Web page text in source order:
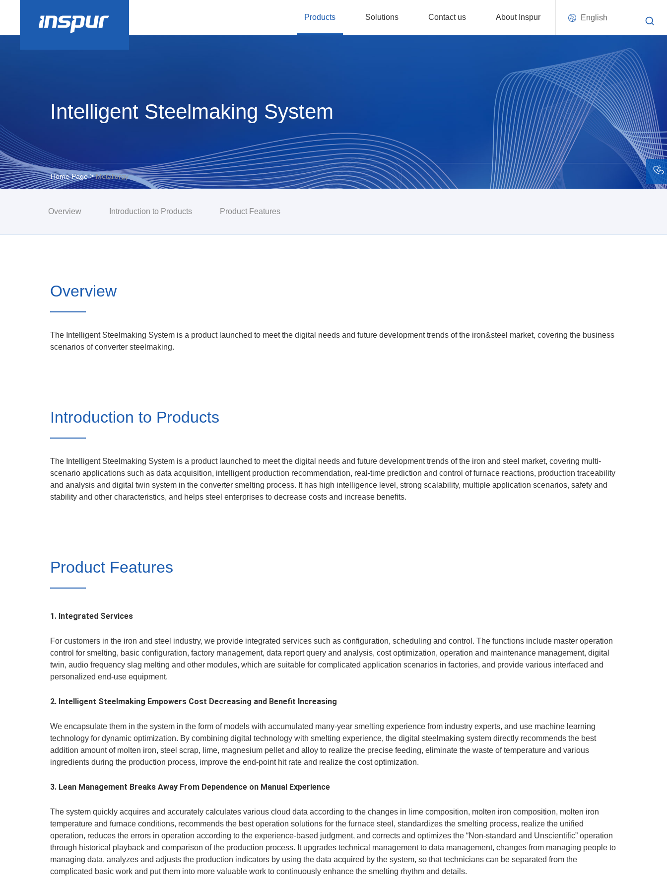
Products Solutions Contact us About Inspur English
Intelligent Steelmaking System
Home Page>Metallurgy
Overview Introduction to Products Product Features
Overview
The Intelligent Steelmaking System is a product launched to meet the digital needs and future development trends of the iron&steel market, covering the business
scenarios of converter steelmaking.
Introduction to Products
The Intelligent Steelmaking System is a product launched to meet the digital needs and future development trends of the iron and steel market, covering multi-
scenario applications such as data acquisition, intelligent production recommendation, real-time prediction and control of furnace reactions, production traceability
and analysis and digital twin system in the converter smelting process. It has high intelligence level, strong scalability, multiple application scenarios, safety and
stability and other characteristics, and helps steel enterprises to decrease costs and increase benefits.
Product Features
1. Integrated Services
For customers in the iron and steel industry, we provide integrated services such as configuration, scheduling and control. The functions include master operation
control for smelting, basic configuration, factory management, data report query and analysis, cost optimization, operation and maintenance management, digital
twin, audio frequency slag melting and other modules, which are suitable for complicated application scenarios in factories, and provide various interfaced and
personalized end-use equipment.
2. Intelligent Steelmaking Empowers Cost Decreasing and Benefit Increasing
We encapsulate them in the system in the form of models with accumulated many-year smelting experience from industry experts, and use machine learning
technology for dynamic optimization. By combining digital technology with smelting experience, the digital steelmaking system directly recommends the best
addition amount of molten iron, steel scrap, lime, magnesium pellet and alloy to realize the precise feeding, eliminate the waste of temperature and various
ingredients during the production process, improve the end-point hit rate and realize the cost optimization.
3. Lean Management Breaks Away From Dependence on Manual Experience
The system quickly acquires and accurately calculates various cloud data according to the changes in lime composition, molten iron composition, molten iron
temperature and furnace conditions, recommends the best operation solutions for the furnace steel, standardizes the smelting process, realize the unified
operation, reduces the errors in operation according to the experience-based judgment, and corrects and optimizes the “Non-standard and Unscientific” operation
through historical playback and comparison of the production process. It upgrades technical management to data management, changes from managing people to
managing data, analyzes and adjusts the production indicators by using the data acquired by the system, so that technicians can be separated from the
complicated basic work and put them into more valuable work to continuously enhance the smelting rhythm and details.